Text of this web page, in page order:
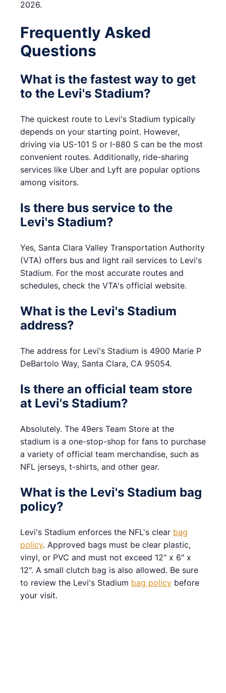
2026.
Frequently Asked
Questions
What is the fastest way to get
to the Levi's Stadium?
The quickest route to Levi's Stadium typically
depends on your starting point. However,
driving via US-101 S or I-880 S can be the most
convenient routes. Additionally, ride-sharing
services like Uber and Lyft are popular options
among visitors.
Is there bus service to the
Levi's Stadium?
Yes, Santa Clara Valley Transportation Authority
(VTA) offers bus and light rail services to Levi's
Stadium. For the most accurate routes and
schedules, check the VTA's official website.
What is the Levi's Stadium
address?
The address for Levi's Stadium is 4900 Marie P
DeBartolo Way, Santa Clara, CA 95054.
Is there an official team store
at Levi's Stadium?
Absolutely. The 49ers Team Store at the
stadium is a one-stop-shop for fans to purchase
a variety of official team merchandise, such as
NFL jerseys, t-shirts, and other gear.
What is the Levi's Stadium bag
policy?
Levi's Stadium enforces the NFL's clear bag
policy. Approved bags must be clear plastic,
vinyl, or PVC and must not exceed 12" x 6" x
12". A small clutch bag is also allowed. Be sure
to review the Levi's Stadium bag policy before
your visit.